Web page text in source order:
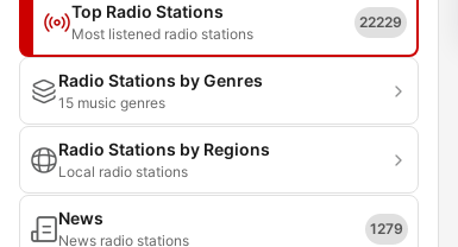
Top Radio Stations
Most listened radio stations
22229
Radio Stations by Genres
15 music genres
Radio Stations by Regions
Local radio stations
News
News radio stations
1279